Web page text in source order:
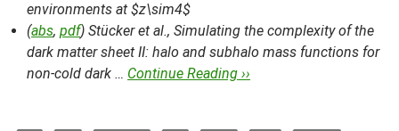
environments at $z\sim4$
(abs, pdf) Stücker et al., Simulating the complexity of the
dark matter sheet II: halo and subhalo mass functions for
non-cold dark … Continue Reading ››